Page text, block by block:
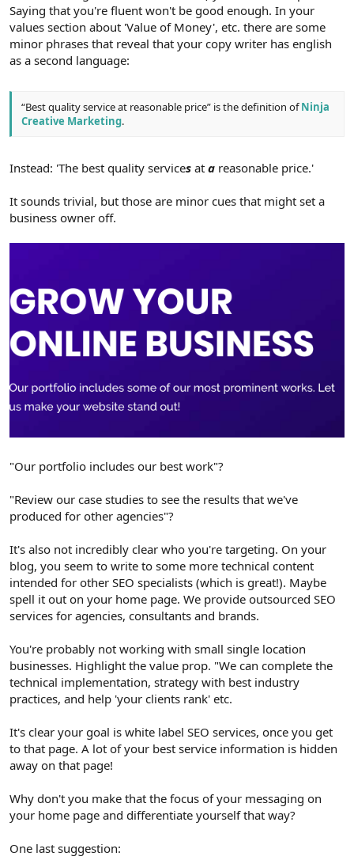
Saying that you're fluent won't be good enough. In your
values section about 'Value of Money', etc. there are some
minor phrases that reveal that your copy writer has english
as a second language:
“Best quality service at reasonable price” is the definition ofNinja
Creative Marketing.
Instead: 'The best quality services at a reasonable price.'
It sounds trivial, but those are minor cues that might set a
business owner off.
"Our portfolio includes our best work"?
"Review our case studies to see the results that we've
produced for other agencies"?
It's also not incredibly clear who you're targeting. On your
blog, you seem to write to some more technical content
intended for other SEO specialists (which is great!). Maybe
spell it out on your home page. We provide outsourced SEO
services for agencies, consultants and brands.
You're probably not working with small single location
businesses. Highlight the value prop. "We can complete the
technical implementation, strategy with best industry
practices, and help 'your clients rank' etc.
It's clear your goal is white label SEO services, once you get
to that page. A lot of your best service information is hidden
away on that page!
Why don't you make that the focus of your messaging on
your home page and differentiate yourself that way?
One last suggestion: